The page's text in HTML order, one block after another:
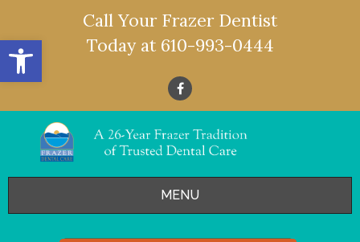
Open toolbar
Call Your Frazer Dentist
Today at 610-993-0444
MENU